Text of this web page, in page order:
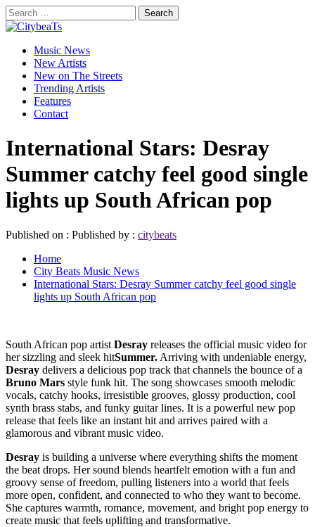
Skip
to
content
Search
for:
CitybeaTs
Global Music News
Primary
Menu
Music News
New Artists
New on The Streets
Trending Artists
Features
Contact
International Stars: Desray
Summer catchy feel good single
lights up South African pop
Published on : Published by : citybeats
Home
City Beats Music News
International Stars: Desray Summer catchy feel good single
lights up South African pop
South African pop artist Desray releases the official music video for
her sizzling and sleek hitSummer. Arriving with undeniable energy,
Desray delivers a delicious pop track that channels the bounce of a
Bruno Mars style funk hit. The song showcases smooth melodic
vocals, catchy hooks, irresistible grooves, glossy production, cool
synth brass stabs, and funky guitar lines. It is a powerful new pop
release that feels like an instant hit and arrives paired with a
glamorous and vibrant music video.
Desray is building a universe where everything shifts the moment
the beat drops. Her sound blends heartfelt emotion with a fun and
groovy sense of freedom, pulling listeners into a world that feels
more open, confident, and connected to who they want to become.
She captures warmth, romance, movement, and bright pop energy to
create music that feels uplifting and transformative.